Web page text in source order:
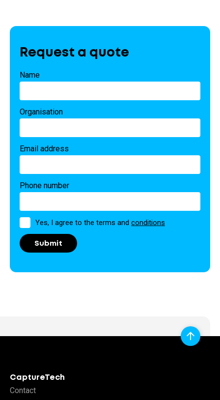
Request a quote
Name
Organisation
Email address
Phone number
Permission
Yes, I agree to the terms and conditions
CaptureTech
Contact